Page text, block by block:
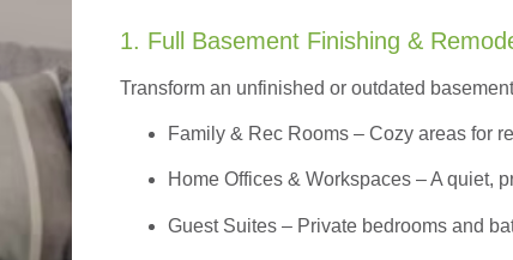
1. Full Basement Finishing &
Transform an unfinished or outdated
Family & Rec Rooms – Cozy areas for
Home Offices & Workspaces – A quiet,
Guest Suites – Private bedrooms and